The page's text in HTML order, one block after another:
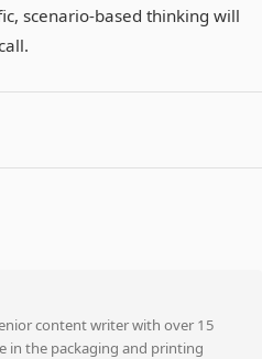
scenario-based thinking will
content writer with over 15
in the packaging and printing